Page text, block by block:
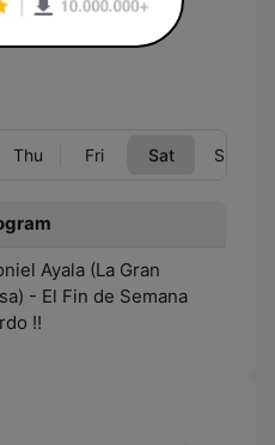
Thu Fri Sat Sun
Ayala (La Gran
- El Fin de Semana
!!